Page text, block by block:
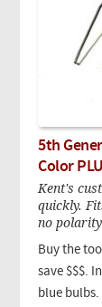
5th
Color
Kent's
quickly.
no
Buy the
save $$$.
blue